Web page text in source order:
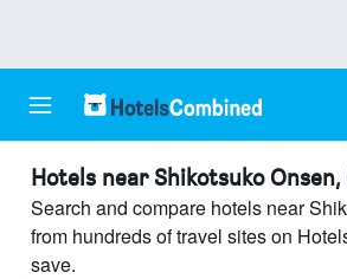
Hotels near Shikotsuko
Search and compare hotels near
from hundreds of travel sites on
save.